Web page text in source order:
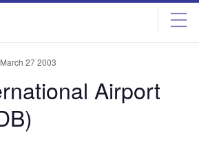
March 27 2003
Airport